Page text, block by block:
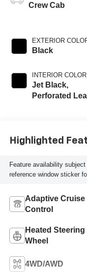
Crew Cab
EXTERIOR
Black
INTERIOR COLOR
Jet Black,
Perforated
Highlighted
Feature availability
reference window sticker
Adaptive Cruise
Control
Heated Steering
Wheel
4WD/AWD